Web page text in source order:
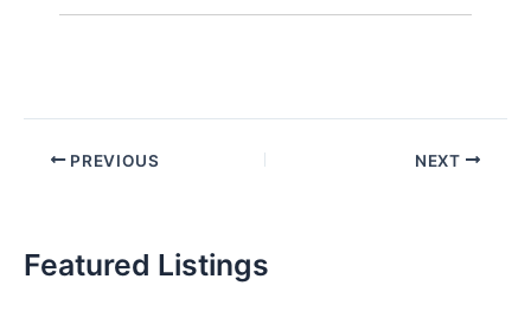
PREVIOUS NEXT
Featured Listings